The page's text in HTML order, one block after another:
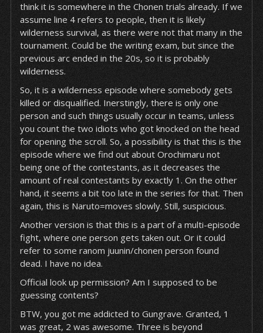
think it is somewhere in the Chonen trials already. If we
assume line 4 refers to people, then it is likely
wilderness survival, as there were not that many in the
tournament. Could be the writing exam, but since the
previous arc ended in the 20s, so it is probably
wilderness.
So, it is a wilderness episode where somebody gets
killed or disqualified. Inerstingly, there is only one
person and such things usually occur in teams, unless
you count the two idiots who got knocked on the head
for opening the scroll. So, a possibility is that this is the
episode where we find out about Orochimaru not
being one of the contestants, as it decreases the
amount of real contestants by exactly 1. On the other
hand, it seems a bit too late in the series for that. Then
again, this is Naruto=moves slowly. Still, suspicious.
Another version is that this is a part of a multi-episode
fight, where one person gets taken out. Or it could
refer to some ranom juunin/chonen person found
dead. I have no idea.
Official look up permission? Am I supposed to be
guessing contents?
BTW, you got me addicted to Gungrave. Granted, 1
was great, 2 was awesome. Three is beyond